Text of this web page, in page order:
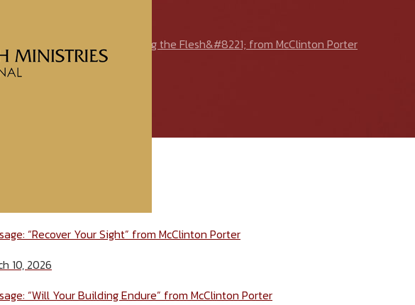
Message: &#8221; Conquering the Flesh&#8221; from McClinton Porter
“Recover Your Sight” from McClinton Porter
10, 2026
“Will Your Building Endure” from McClinton Porter